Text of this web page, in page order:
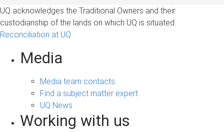
UQ acknowledges the Traditional Owners and their
custodianship of the lands on which UQ is situated.
Reconciliation at UQ
Media
Media team contacts
Find a subject matter expert
UQ News
Working with us